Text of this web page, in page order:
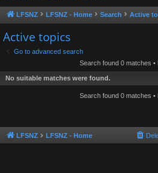
ck
lin
ks
u
s
LFSNZ LFSNZ - Home Search Active
Active topics
Go to advanced search
Search found 0 matches •
No suitable matches were found.
Search found 0 matches •
LFSNZ LFSNZ - Home